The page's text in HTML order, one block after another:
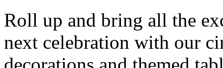
Roll up and bring all the
next celebration with our